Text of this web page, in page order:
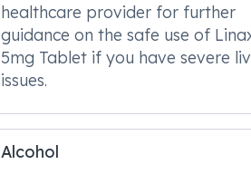
healthcare provider for further
guidance on the safe use of
5mg Tablet if you have severe
issues.
Alcohol